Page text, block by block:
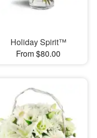
Holiday Spirit™
From $80.00